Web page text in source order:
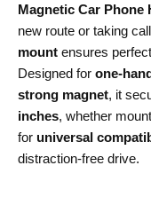
Magnetic Car Phone
new route or taking
mount ensures
Designed for one-
strong magnet, it
inches, whether
for universal
distraction-free drive.